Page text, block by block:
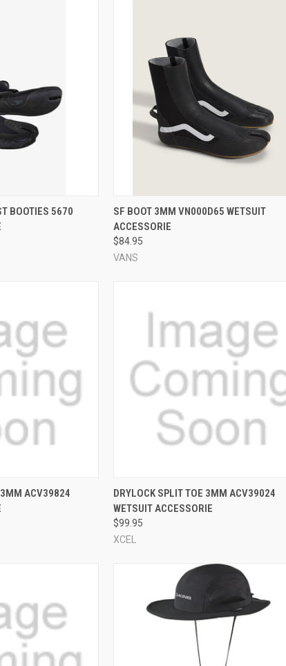
VIEW OPTIONS
BOOTIES 5670
QUICK VIEW VIEW OPTIONS
Compare
SF BOOT 3MM VN000D65 WETSUIT
ACCESSORIE
$84.95
VANS
VIEW OPTIONS
3MM ACV39824
QUICK VIEW VIEW OPTIONS
Compare
DRYLOCK SPLIT TOE 3MM ACV39024
WETSUIT ACCESSORIE
$99.95
XCEL